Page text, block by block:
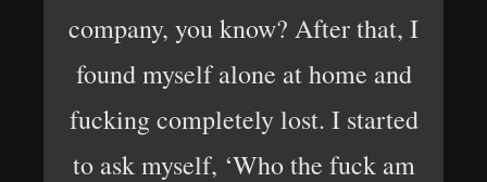
company, you know? After that, I
found myself alone at home and
fucking completely lost. I started
to ask myself, ‘Who the fuck am